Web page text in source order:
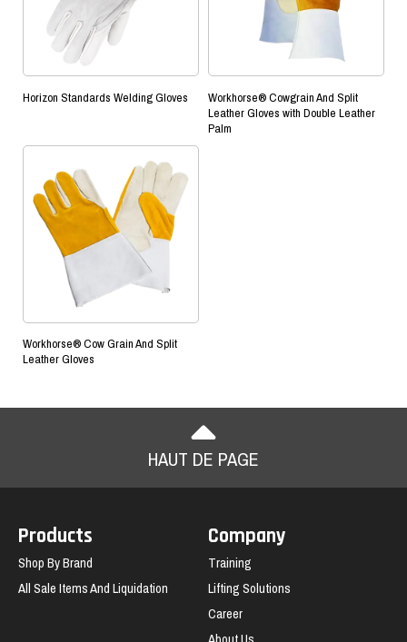
Horizon Standards Welding Gloves Workhorse® Cowgrain And Split
Leather Gloves with Double Leather
Palm
Workhorse® Cow Grain And Split
Leather Gloves
HAUT DE PAGE
Products
Shop By Brand
All Sale Items And Liquidation
Company
Training
Lifting Solutions
Career